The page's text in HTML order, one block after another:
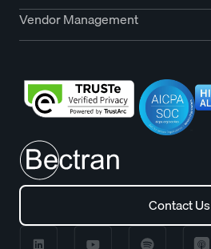
Vendor Management
Contact Us
Contact Us